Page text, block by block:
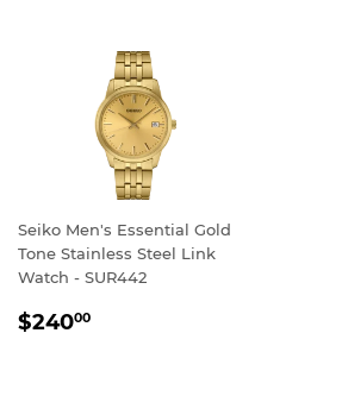
Seiko Men's Essential Gold
Tone Stainless Steel Link
Watch - SUR442
REGULAR
$24000